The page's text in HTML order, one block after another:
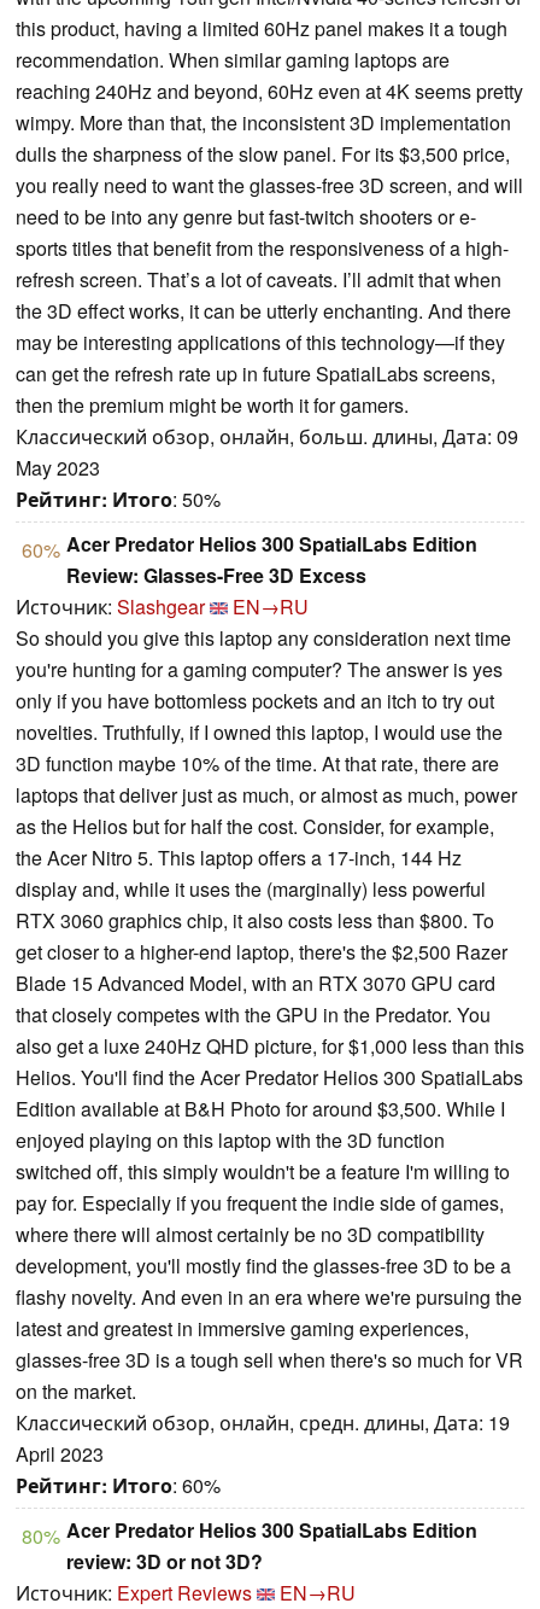
this product, having a limited 60Hz panel makes it a tough
recommendation. When similar gaming laptops are
reaching 240Hz and beyond, 60Hz even at 4K seems pretty
wimpy. More than that, the inconsistent 3D implementation
dulls the sharpness of the slow panel. For its $3,500 price,
you really need to want the glasses-free 3D screen, and will
need to be into any genre but fast-twitch shooters or e-
sports titles that benefit from the responsiveness of a high-
refresh screen. That’s a lot of caveats. I’ll admit that when
the 3D effect works, it can be utterly enchanting. And there
may be interesting applications of this technology—if they
can get the refresh rate up in future SpatialLabs screens,
then the premium might be worth it for gamers.
Классический обзор, онлайн, больш. длины, Дата: 09
May 2023
Рейтинг: Итого: 50%
60% Acer Predator Helios 300 SpatialLabs Edition
Review: Glasses-Free 3D Excess
Источник: Slashgear
EN→RU
So should you give this laptop any consideration next time
you're hunting for a gaming computer? The answer is yes
only if you have bottomless pockets and an itch to try out
novelties. Truthfully, if I owned this laptop, I would use the
3D function maybe 10% of the time. At that rate, there are
laptops that deliver just as much, or almost as much, power
as the Helios but for half the cost. Consider, for example,
the Acer Nitro 5. This laptop offers a 17-inch, 144 Hz
display and, while it uses the (marginally) less powerful
RTX 3060 graphics chip, it also costs less than $800. To
get closer to a higher-end laptop, there's the $2,500 Razer
Blade 15 Advanced Model, with an RTX 3070 GPU card
that closely competes with the GPU in the Predator. You
also get a luxe 240Hz QHD picture, for $1,000 less than this
Helios. You'll find the Acer Predator Helios 300 SpatialLabs
Edition available at B&H Photo for around $3,500. While I
enjoyed playing on this laptop with the 3D function
switched off, this simply wouldn't be a feature I'm willing to
pay for. Especially if you frequent the indie side of games,
where there will almost certainly be no 3D compatibility
development, you'll mostly find the glasses-free 3D to be a
flashy novelty. And even in an era where we're pursuing the
latest and greatest in immersive gaming experiences,
glasses-free 3D is a tough sell when there's so much for VR
on the market.
Классический обзор, онлайн, средн. длины, Дата: 19
April 2023
Рейтинг: Итого: 60%
80% Acer Predator Helios 300 SpatialLabs Edition
review: 3D or not 3D?
Источник: Expert Reviews
EN→RU